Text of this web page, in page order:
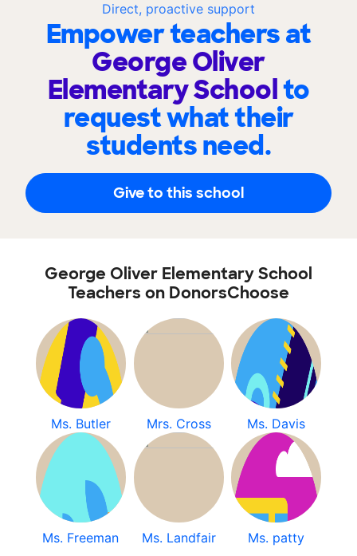
Direct, proactive support
Empower teachers at
George Oliver
Elementary Schoolto
request what their
students need.
Give to this school
George Oliver Elementary School
Teachers on DonorsChoose
Ms. Butler Mrs. Cross Ms. Davis
Ms. Freeman Ms. Landfair Ms. patty